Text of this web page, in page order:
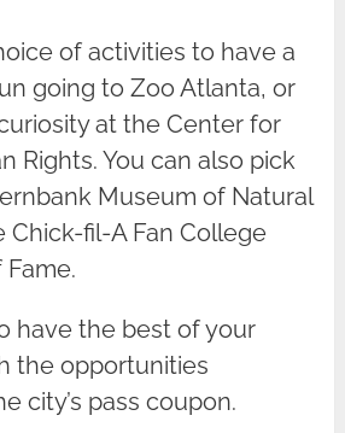
of activities to have a
going to Zoo Atlanta, or
at the Center for
Rights. You can also pick
Museum of Natural
Chick-fil-A Fan College
have the best of your
the opportunities
city’s pass coupon.